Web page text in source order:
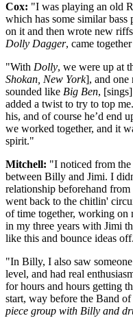
Cox: "I was playing an old
which has some similar bass
on it and then wrote new
Dolly Dagger, came
"With Dolly, we were up at
Shokan, New York], and one
sounded like Big Ben,
added a twist to try to top
his, and of course he’d end
we worked together, and it
spirit."
Mitchell: "I noticed from the
between Billy and Jimi. I
relationship beforehand
went back to the chitlin'
of time together, working on
in my three years with Jimi
like this and bounce ideas off.
"In Billy, I also saw
level, and had real
for hours and hours getting
start, way before the Band
piece group with Billy and